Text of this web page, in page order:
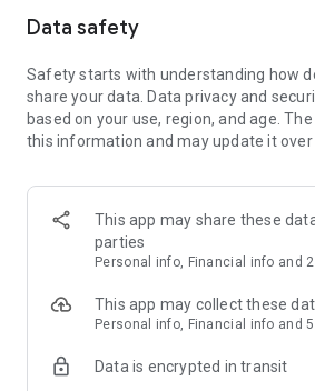
· Online luxury select shop, Musinsa
Trendy luxury brands carefully selected
glance!
· Discovering real fashion, Musinsa Snap
Check out the styling of fashion people
· I love Musin for all brand fashion
recommendations.
Payment complete in just 3 seconds!
Data safety
Safety starts with understanding how
share your data. Data privacy and
based on your use, region, and age.
this information and may update it over
This app may share these
parties
Personal info, Financial info and
This app may collect these
Personal info, Financial info and
Data is encrypted in transit